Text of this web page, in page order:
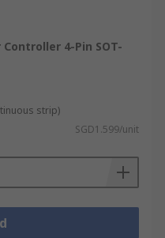
4-Pin SOT-
strip)
SGD1.599/unit